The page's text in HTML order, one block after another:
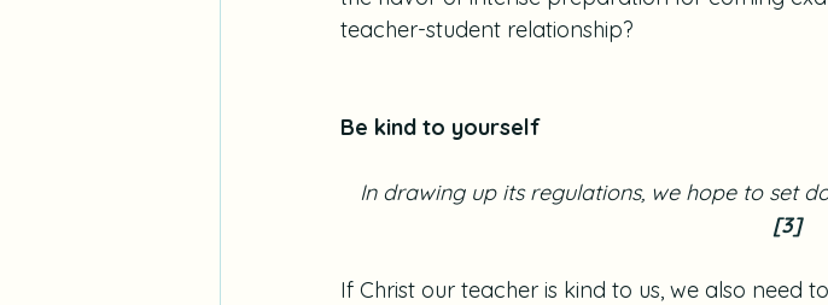
teacher-student relationship?
Be kind to yourself
In drawing up its regulations, we hope to set
[3]
If Christ our teacher is kind to us, we also need